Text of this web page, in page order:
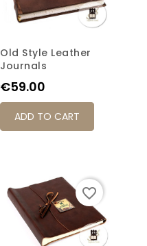
Old Style Leather
Journals
Price
€59.00
ADD TO CART
favorite_border